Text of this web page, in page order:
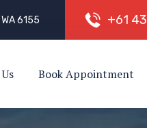
6155 +61 43
Book Appointment